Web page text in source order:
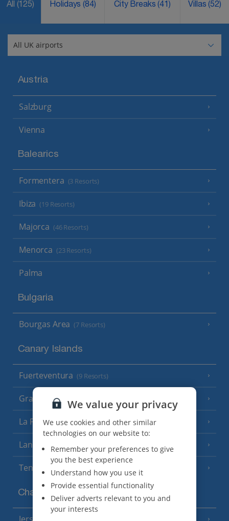
All (125) Holidays(84) City Breaks(41) Villas(52)
Austria
Salzburg
Vienna
Balearics
Formentera (3 Resorts)
Ibiza (19 Resorts)
Majorca (46 Resorts)
Menorca (23 Resorts)
Palma
Bulgaria
Bourgas Area (7 Resorts)
Canary Islands
Fuerteventura (9 Resorts)
Gran Canaria (14 Resorts)
La Palma (8 Resorts)
Lanzarote (13 Resorts)
Tenerife (15 Resorts)
Channel Islands
We value your privacy
We use cookies and other similar
technologies on our website to:
Remember your preferences to give
you the best experience
Understand how you use it
Provide essential functionality
Deliver adverts relevant to you and
your interests